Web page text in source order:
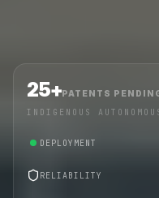
25+ PATENTS
INDIGENOUS
DEPLOYMENT
RELIABILITY